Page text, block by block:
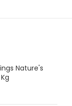
Nature's